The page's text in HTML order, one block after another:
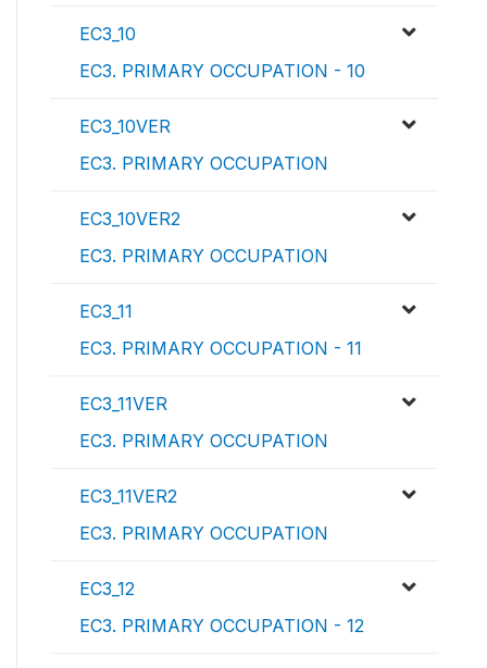
EC3_10
EC3. PRIMARY OCCUPATION - 10
EC3_10VER
EC3. PRIMARY OCCUPATION
EC3_10VER2
EC3. PRIMARY OCCUPATION
EC3_11
EC3. PRIMARY OCCUPATION - 11
EC3_11VER
EC3. PRIMARY OCCUPATION
EC3_11VER2
EC3. PRIMARY OCCUPATION
EC3_12
EC3. PRIMARY OCCUPATION - 12